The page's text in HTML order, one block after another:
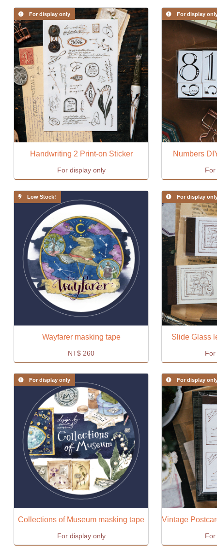
For display only
Handwriting 2 Print-on Sticker
For display only
For display
Numbers
For
Low Stock!
Wayfarer masking tape
NT$ 260
For display
Slide Glass
For
For display only
Collections of Museum masking tape
For display only
For display
For